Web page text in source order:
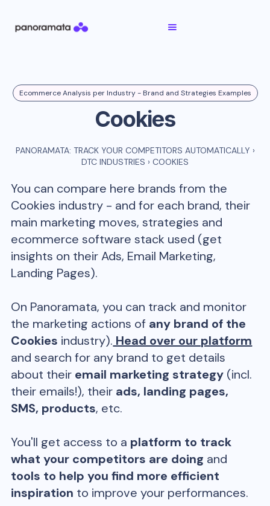
Ecommerce Analysis per Industry - Brand and Strategies Examples
Cookies
PANORAMATA: TRACK YOUR COMPETITORS AUTOMATICALLY ›
DTC INDUSTRIES › COOKIES
You can compare here brands from the
Cookies industry - and for each brand, their
main marketing moves, strategies and
ecommerce software stack used (get
insights on their Ads, Email Marketing,
Landing Pages).
On Panoramata, you can track and monitor
the marketing actions of any brand of the
Cookies industry). Head over our platform
and search for any brand to get details
about their email marketing strategy (incl.
their emails!), their ads, landing pages,
SMS, products, etc.
You'll get access to a platform to track
what your competitors are doing and
tools to help you find more efficient
inspiration to improve your performances.